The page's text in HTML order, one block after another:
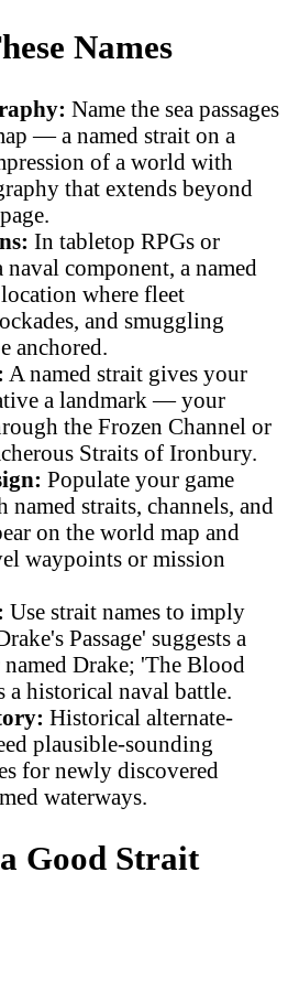
Names
Name the sea passages
— a named strait on a
of a world with
that extends beyond
In tabletop RPGs or
component, a named
where fleet
and smuggling
anchored.
A named strait gives your
a landmark — your
the Frozen Channel or
Straits of Ironbury.
Populate your game
straits, channels, and
on the world map and
waypoints or mission
Use strait names to imply
Passage' suggests a
Drake; 'The Blood
a historical naval battle.
Historical alternate-
plausible-sounding
for newly discovered
waterways.
Good Strait